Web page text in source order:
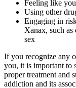
Feeling like
Using other
Engaging in
Xanax, such
sex
If you recognize any
you, it is important to
proper treatment and
addiction and its